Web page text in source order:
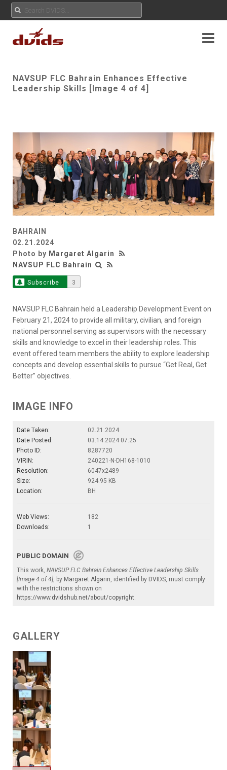
NAVSUP FLC Bahrain Enhances Effective
Leadership Skills [Image 4 of 4]
BAHRAIN
02.21.2024
Photo by Margaret Algarin
NAVSUP FLC Bahrain
Subscribe 3
NAVSUP FLC Bahrain held a Leadership Development Event on
February 21, 2024 to provide all military, civilian, and foreign
national personnel serving as supervisors with the necessary
skills and knowledge to excel in their leadership roles. This
event offered team members the ability to explore leadership
concepts and develop essential skills to pursue “Get Real, Get
Better” objectives.
IMAGE INFO
Date Taken:
02.21.2024
Date Posted:
03.14.2024 07:25
Photo ID:
8287720
VIRIN:
240221-N-DH168-1010
Resolution:
6047x2489
Size:
924.95 KB
Location:
BH
Web Views:
182
Downloads:
1
PUBLIC DOMAIN
This work, NAVSUP FLC Bahrain Enhances Effective Leadership Skills
[Image 4 of 4], by Margaret Algarin, identified by DVIDS, must comply
with the restrictions shown on
https://www.dvidshub.net/about/copyright.
GALLERY